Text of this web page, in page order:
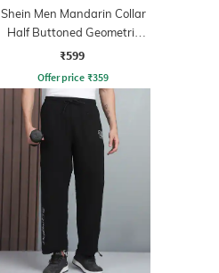
Shein Men Mandarin Collar
Half Buttoned Geometric
Print Shirt
₹599
Offer price ₹359